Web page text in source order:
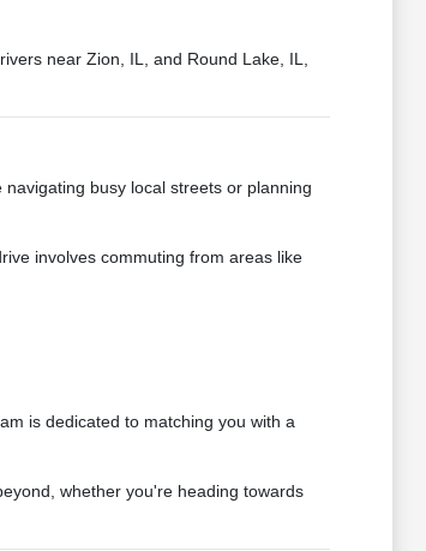
near Zion, IL, and Round Lake, IL,
busy local streets or planning
involves commuting from areas like
is dedicated to matching you with a
whether you're heading towards